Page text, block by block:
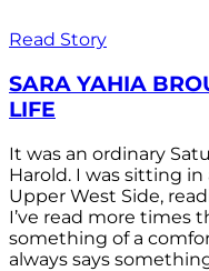
Read Story
SARA YAHIA
LIFE
It was an ordinary
Harold. I was sitting
Upper West Side,
I’ve read more times
something of a
always says